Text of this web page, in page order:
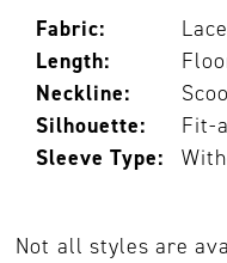
Fabric:
Lace
Length:
Neckline:
Silhouette:
Fit-
Sleeve Type:
Not all styles are